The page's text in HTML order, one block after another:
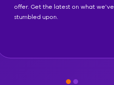
offer. Get the latest on what we've
stumbled upon.